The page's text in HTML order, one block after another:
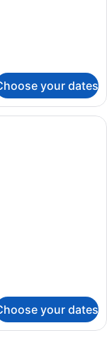
your dates
a table and
your dates